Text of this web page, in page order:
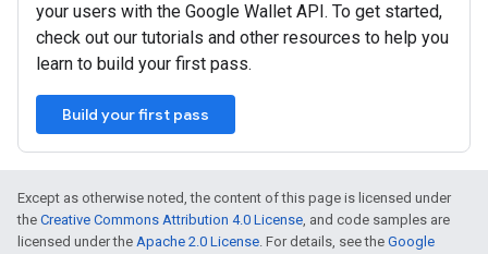
your users with the Google Wallet API. To get started,
check out our tutorials and other resources to help you
learn to build your first pass.
Build your first pass
Except as otherwise noted, the content of this page is licensed under
the Creative Commons Attribution 4.0 License, and code samples are
licensed under the Apache 2.0 License. For details, see the Google